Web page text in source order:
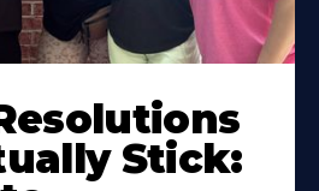
Stick: